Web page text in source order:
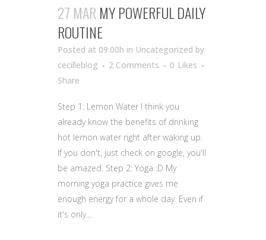
27 MAR MY POWERFUL DAILY
ROUTINE
Posted at 09:00h in Uncategorized by
cecilleblog
2 Comments 0 Likes
Share
Step 1: Lemon Water I think you
already know the benefits of drinking
hot lemon water right after waking up.
If you don't, just check on google, you'll
be amazed. Step 2: Yoga :D My
morning yoga practice gives me
enough energy for a whole day. Even if
it's only...